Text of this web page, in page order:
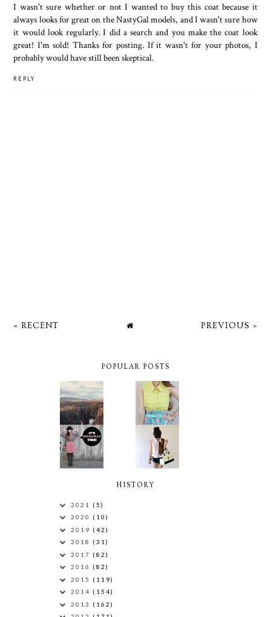
I wasn't sure whether or not I wanted to buy this coat because it
always looks for great on the NastyGal models, and I wasn't sure how
it would look regularly. I did a search and you make the coat look
great! I'm sold! Thanks for posting. If it wasn't for your photos, I
probably would have still been skeptical.
REPLY
« RECENT PREVIOUS »
POPULAR POSTS
HISTORY
2021 (5)
2020 (10)
2019 (42)
2018 (31)
2017 (82)
2016 (82)
2015 (119)
2014 (154)
2013 (162)